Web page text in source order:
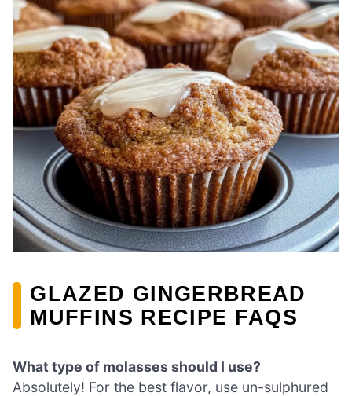
GLAZED GINGERBREAD
MUFFINS RECIPE FAQS
What type of molasses should I use?
Absolutely! For the best flavor, use un-sulphured